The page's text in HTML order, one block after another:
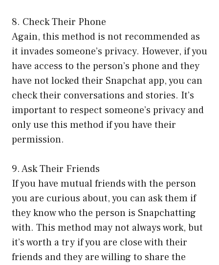
8. Check Their Phone
Again, this method is not recommended as
it invades someone’s privacy. However, if you
have access to the person’s phone and they
have not locked their Snapchat app, you can
check their conversations and stories. It’s
important to respect someone’s privacy and
only use this method if you have their
permission.
9. Ask Their Friends
If you have mutual friends with the person
you are curious about, you can ask them if
they know who the person is Snapchatting
with. This method may not always work, but
it’s worth a try if you are close with their
friends and they are willing to share the